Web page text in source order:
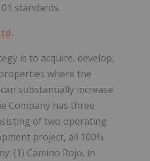
standards.
.
is to acquire, develop,
where the
substantially increase
Company has three
of two operating
project, all 100%
(1) Camino Rojo, in